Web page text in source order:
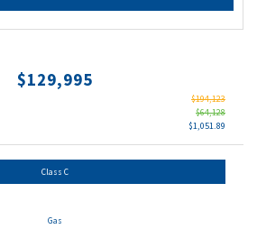
$129,995
$194,123
$64,128
$1,051.89
Class C
Gas